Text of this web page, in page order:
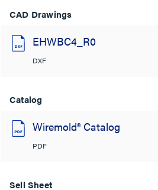
CAD Drawings
EHWBC4_R0
DXF
Catalog
Wiremold® Catalog
PDF
Sell Sheet